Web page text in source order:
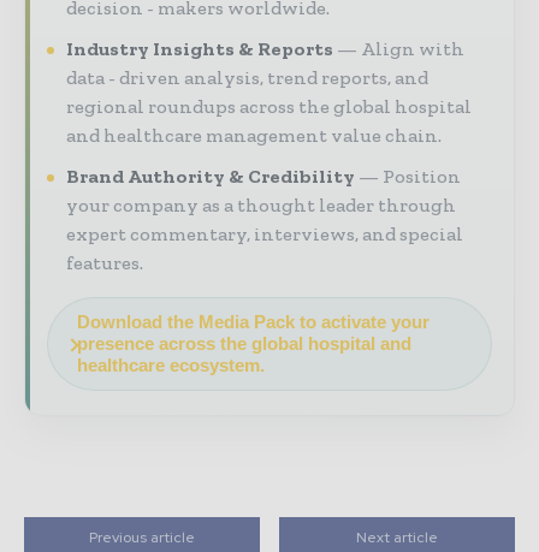
decision - makers worldwide.
Industry Insights & Reports
Align with
data - driven analysis, trend reports, and
regional roundups across the global hospital
and healthcare management value chain.
Brand Authority & Credibility
Position
your company as a thought leader through
expert commentary, interviews, and special
features.
Download the Media Pack to activate your
presence across the global hospital and
healthcare ecosystem.
Previous article Next article